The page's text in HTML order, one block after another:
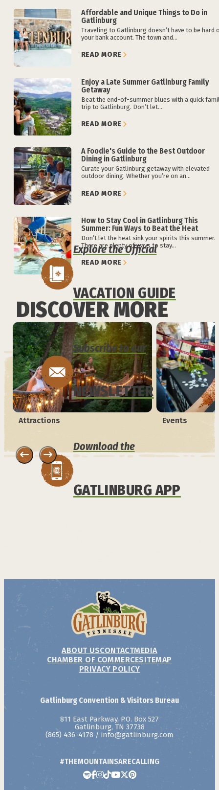
Affordable and Unique Things to Do in
Gatlinburg
Traveling to Gatlinburg doesn’t have to be hard
your bank account. The town and...
READ MORE
Enjoy a Late Summer Gatlinburg Family
Getaway
Beat the end-of-summer blues with a quick
trip to Gatlinburg. Don’t let...
READ MORE
A Foodie's Guide to the Best Outdoor
Dining in Gatlinburg
Curate your Gatlinburg getaway with elevated
outdoor dining. Whether you’re on an...
READ MORE
How to Stay Cool in Gatlinburg This
Summer: Fun Ways to Beat the Heat
Don’t let the heat sink your spirits this summer.
There are plenty of ways to stay...
READ MORE
DISCOVER MORE
Attractions Events
Explore the Official
VACATION GUIDE
Subscribe to our
NEWSLETTER
Download the
GATLINBURG APP
ABOUT USCONTACTMEDIA
CHAMBER OF COMMERCESITEMAP
PRIVACY POLICY
Gatlinburg Convention & Visitors Bureau
811 East Parkway, P.O. Box 527
Gatlinburg, TN 37738
(865) 436-4178 / info@gatlinburg.com
#THEMOUNTAINSARECALLING